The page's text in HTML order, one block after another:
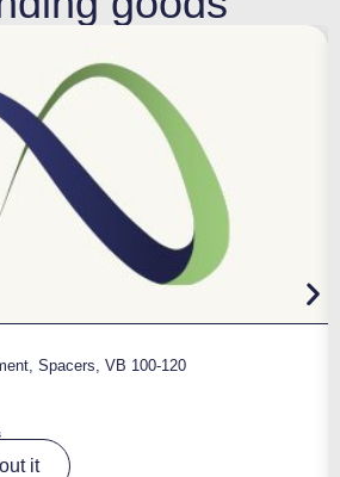
, Spacers, VB 100-120
it